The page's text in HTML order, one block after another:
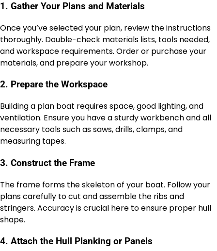
1. Gather Your Plans and Materials
Once you’ve selected your plan, review the instructions
thoroughly. Double-check materials lists, tools needed,
and workspace requirements. Order or purchase your
materials, and prepare your workshop.
2. Prepare the Workspace
Building a plan boat requires space, good lighting, and
ventilation. Ensure you have a sturdy workbench and all
necessary tools such as saws, drills, clamps, and
measuring tapes.
3. Construct the Frame
The frame forms the skeleton of your boat. Follow your
plans carefully to cut and assemble the ribs and
stringers. Accuracy is crucial here to ensure proper hull
shape.
4. Attach the Hull Planking or Panels